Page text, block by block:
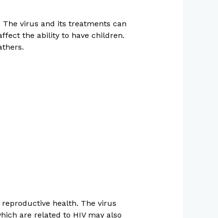
virus and its treatments can
the ability to have children.
health. The virus
are related to HIV may also